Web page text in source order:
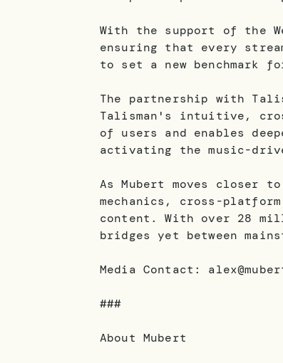
With the support of the
ensuring that every
to set a new benchmark
The partnership with
Talisman's intuitive,
of users and enables
activating the music-
As Mubert moves closer
mechanics, cross-
content. With over 28
bridges yet between
Media Contact:
###
About Mubert